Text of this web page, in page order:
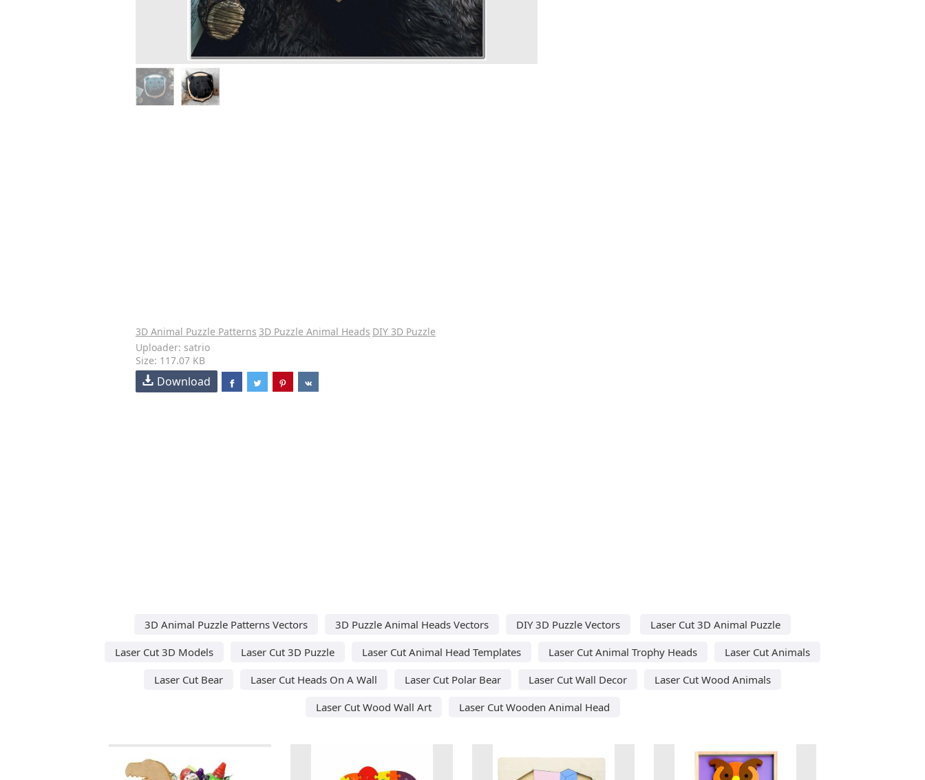
3D Animal Puzzle Patterns 3D Puzzle Animal Heads DIY 3D Puzzle
Uploader: satrio
Size: 117.07 KB
Download
3D Animal Puzzle Patterns Vectors 3D Puzzle Animal Heads Vectors DIY 3D Puzzle Vectors
Laser Cut 3D Animal Puzzle
Laser Cut 3D Models
Laser Cut 3D Puzzle Laser Cut Animal Head Templates Laser Cut Animal Trophy Heads
Laser Cut Animals
Laser Cut Bear
Laser Cut Heads On A Wall Laser Cut Polar Bear Laser Cut Wall Decor
Laser Cut Wood Animals
Laser Cut Wood Wall Art
Laser Cut Wooden Animal Head